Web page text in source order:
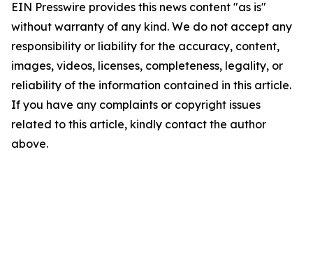
EIN Presswire provides this news content "as is"
without warranty of any kind. We do not accept any
responsibility or liability for the accuracy, content,
images, videos, licenses, completeness, legality, or
reliability of the information contained in this article.
If you have any complaints or copyright issues
related to this article, kindly contact the author
above.